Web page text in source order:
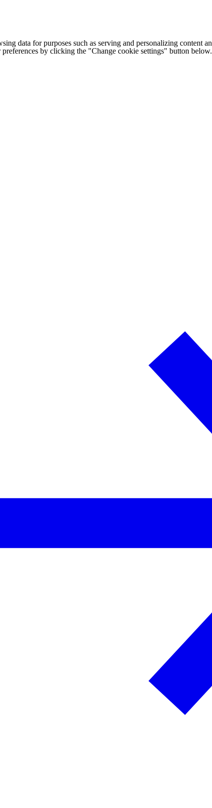
data for purposes such as serving and personalizing
by clicking the "Change cookie settings" button below.